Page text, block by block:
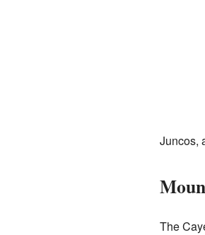
Juncos,
The